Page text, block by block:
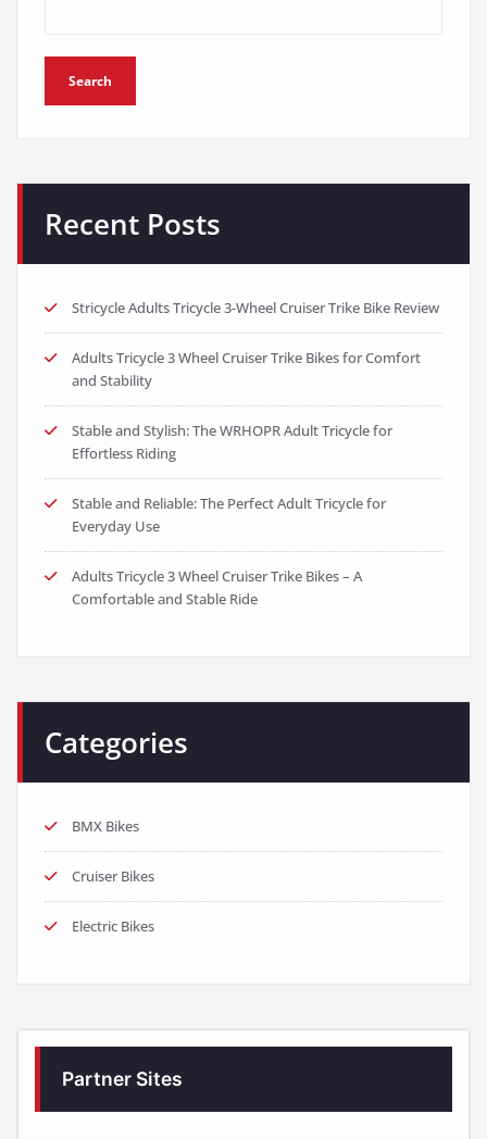
Search
Recent Posts
Stricycle Adults Tricycle 3-Wheel Cruiser Trike Bike Review
Adults Tricycle 3 Wheel Cruiser Trike Bikes for Comfort
and Stability
Stable and Stylish: The WRHOPR Adult Tricycle for
Effortless Riding
Stable and Reliable: The Perfect Adult Tricycle for
Everyday Use
Adults Tricycle 3 Wheel Cruiser Trike Bikes – A
Comfortable and Stable Ride
Categories
BMX Bikes
Cruiser Bikes
Electric Bikes
Partner Sites